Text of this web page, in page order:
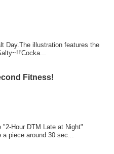
Day.The illustration features the
Fitness!
Hour DTM Late at Night"
piece around 30 sec...